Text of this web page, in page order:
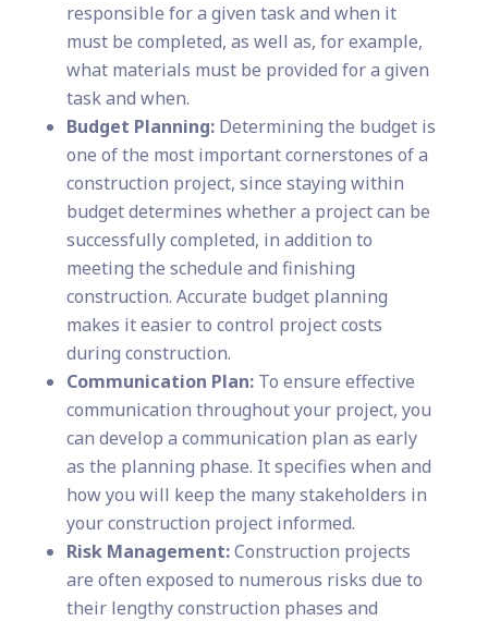
responsible for a given task and when it
must be completed, as well as, for example,
what materials must be provided for a given
task and when.
Budget Planning:Determining the budget is
one of the most important cornerstones of a
construction project, since staying within
budget determines whether a project can be
successfully completed, in addition to
meeting the schedule and finishing
construction. Accurate budget planning
makes it easier to control project costs
during construction.
Communication Plan:To ensure effective
communication throughout your project, you
can develop a communication plan as early
as the planning phase. It specifies when and
how you will keep the many stakeholders in
your construction project informed.
Risk Management:Construction projects
are often exposed to numerous risks due to
their lengthy construction phases and